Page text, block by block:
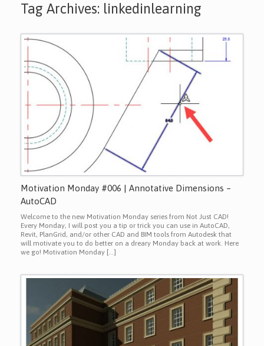
Tag Archives: linkedinlearning
Motivation Monday #006 | Annotative Dimensions –
AutoCAD
Welcome to the new Motivation Monday series from Not Just CAD!
Every Monday, I will post you a tip or trick you can use in AutoCAD,
Revit, PlanGrid, and/or other CAD and BIM tools from Autodesk that
will motivate you to do better on a dreary Monday back at work. Here
we go! Motivation Monday […]